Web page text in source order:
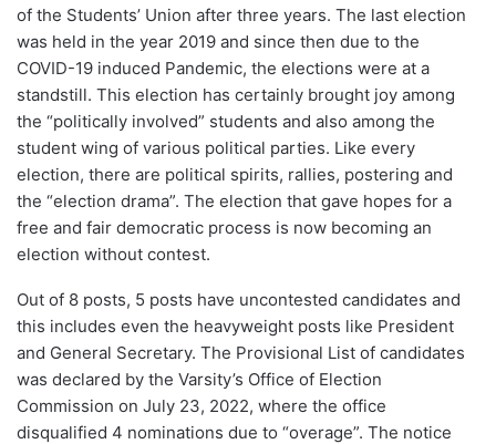
of the Students’ Union after three years. The last election
was held in the year 2019 and since then due to the
COVID-19 induced Pandemic, the elections were at a
standstill. This election has certainly brought joy among
the “politically involved” students and also among the
student wing of various political parties. Like every
election, there are political spirits, rallies, postering and
the “election drama”. The election that gave hopes for a
free and fair democratic process is now becoming an
election without contest.
Out of 8 posts, 5 posts have uncontested candidates and
this includes even the heavyweight posts like President
and General Secretary. The Provisional List of candidates
was declared by the Varsity’s Office of Election
Commission on July 23, 2022, where the office
disqualified 4 nominations due to “overage”. The notice